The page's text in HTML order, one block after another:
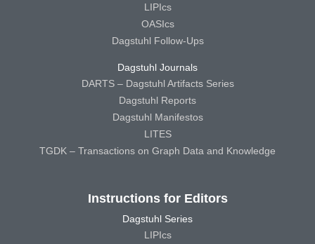
LIPIcs
OASIcs
Dagstuhl Follow-Ups
Dagstuhl Journals
DARTS – Dagstuhl Artifacts Series
Dagstuhl Reports
Dagstuhl Manifestos
LITES
TGDK – Transactions on Graph Data and Knowledge
Instructions for Editors
Dagstuhl Series
LIPIcs